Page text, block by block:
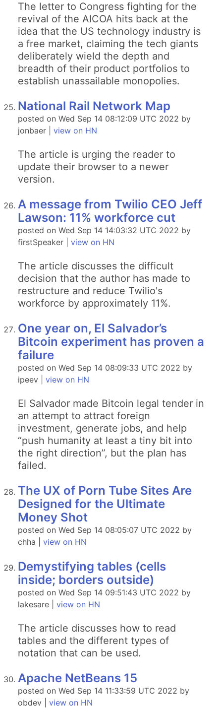
The letter to Congress fighting for the
revival of the AICOA hits back at the
idea that the US technology industry is
a free market, claiming the tech giants
deliberately wield the depth and
breadth of their product portfolios to
establish unassailable monopolies.
National Rail Network Map
posted on Wed Sep 14 08:12:09 UTC 2022 by
jonbaer | view on HN
The article is urging the reader to
update their browser to a newer
version.
A message from Twilio CEO Jeff
Lawson: 11% workforce cut
posted on Wed Sep 14 14:03:32 UTC 2022 by
firstSpeaker | view on HN
The article discusses the difficult
decision that the author has made to
restructure and reduce Twilio's
workforce by approximately 11%.
One year on, El Salvador’s
Bitcoin experiment has proven a
failure
posted on Wed Sep 14 08:09:33 UTC 2022 by
ipeev | view on HN
El Salvador made Bitcoin legal tender in
an attempt to attract foreign
investment, generate jobs, and help
“push humanity at least a tiny bit into
the right direction”, but the plan has
failed.
The UX of Porn Tube Sites Are
Designed for the Ultimate
Money Shot
posted on Wed Sep 14 08:05:07 UTC 2022 by
chha | view on HN
Demystifying tables (cells
inside; borders outside)
posted on Wed Sep 14 09:51:43 UTC 2022 by
lakesare | view on HN
The article discusses how to read
tables and the different types of
notation that can be used.
Apache NetBeans 15
posted on Wed Sep 14 11:33:59 UTC 2022 by
obdev | view on HN